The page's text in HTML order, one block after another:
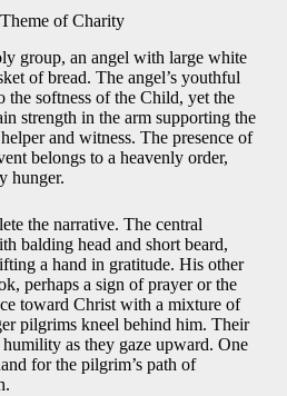
of Charity
group, an angel with large white
of bread. The angel’s youthful
the softness of the Child, yet the
strength in the arm supporting the
and witness. The presence of
belongs to a heavenly order,
hunger.
the narrative. The central
balding head and short beard,
a hand in gratitude. His other
perhaps a sign of prayer or the
toward Christ with a mixture of
pilgrims kneel behind him. Their
humility as they gaze upward. One
for the pilgrim’s path of